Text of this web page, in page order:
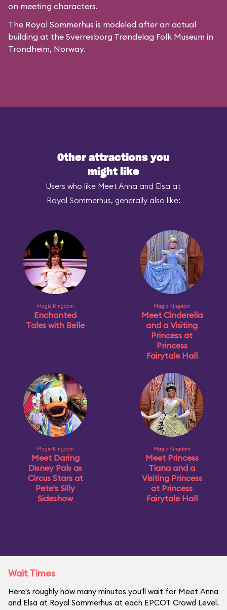
on meeting characters.
The Royal Sommerhus is modeled after an actual
building at the Sverresborg Trøndelag Folk Museum in
Trondheim, Norway.
Other attractions you
might like
Users who like Meet Anna and Elsa at
Royal Sommerhus, generally also like:
Magic Kingdom
Enchanted
Tales with Belle
Magic Kingdom
Meet Cinderella
and a Visiting
Princess at
Princess
Fairytale Hall
Magic Kingdom
Meet Daring
Disney Pals as
Circus Stars at
Pete's Silly
Sideshow
Magic Kingdom
Meet Princess
Tiana and a
Visiting Princess
at Princess
Fairytale Hall
Wait Times
Here's roughly how many minutes you'll wait for Meet Anna
and Elsa at Royal Sommerhus at each EPCOT Crowd Level.